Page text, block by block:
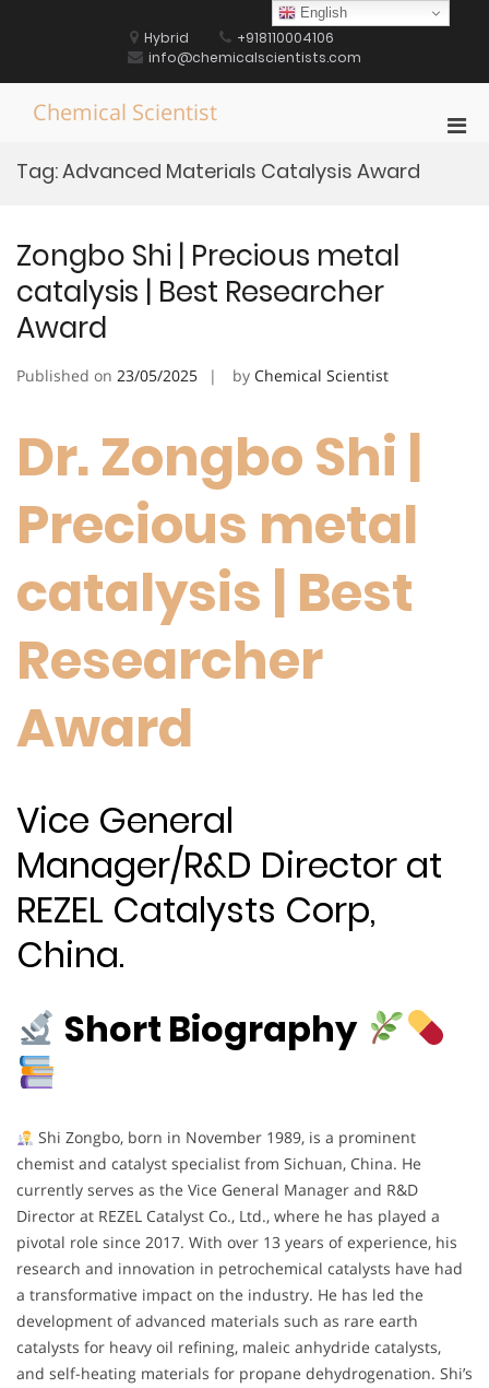
Hybrid
+918110004106
info@chemicalscientists.com
Chemical Scientist
Tag:Advanced Materials Catalysis Award
Zongbo Shi | Precious metal
catalysis | Best Researcher
Award
Published on 23/05/2025 by Chemical Scientist
Dr. Zongbo Shi |
Precious metal
catalysis | Best
Researcher
Award
Vice General
Manager/R&D Director at
REZEL Catalysts Corp,
China.
Short Biography
Shi Zongbo, born in November 1989, is a prominent
chemist and catalyst specialist from Sichuan, China. He
currently serves as the Vice General Manager and R&D
Director at REZEL Catalyst Co., Ltd., where he has played a
pivotal role since 2017. With over 13 years of experience, his
research and innovation in petrochemical catalysts have had
a transformative impact on the industry. He has led the
development of advanced materials such as rare earth
catalysts for heavy oil refining, maleic anhydride catalysts,
and self-heating materials for propane dehydrogenation. Shi’s
English